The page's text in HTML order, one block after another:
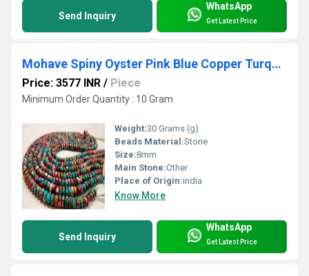
Send Inquiry
WhatsApp
Get Latest Price
Mohave Spiny Oyster Pink Blue Copper Turquoise 8mm
Price: 3577 INR / Piece
Minimum Order Quantity : 10 Gram
Weight:30 Grams (g)
Beads Material:Stone
Size:8mm
Main Stone:Other
Place of Origin:india
Know More
Send Inquiry
WhatsApp
Get Latest Price